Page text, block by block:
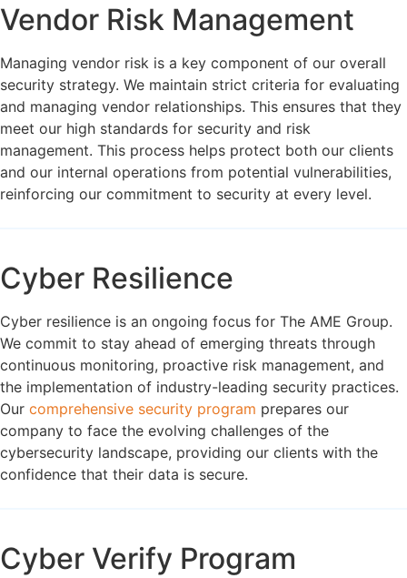
Vendor Risk Management
Managing vendor risk is a key component of our overall
security strategy. We maintain strict criteria for evaluating
and managing vendor relationships. This ensures that they
meet our high standards for security and risk
management. This process helps protect both our clients
and our internal operations from potential vulnerabilities,
reinforcing our commitment to security at every level.
Cyber Resilience
Cyber resilience is an ongoing focus for The AME Group.
We commit to stay ahead of emerging threats through
continuous monitoring, proactive risk management, and
the implementation of industry-leading security practices.
Our comprehensive security program prepares our
company to face the evolving challenges of the
cybersecurity landscape, providing our clients with the
confidence that their data is secure.
Cyber Verify Program